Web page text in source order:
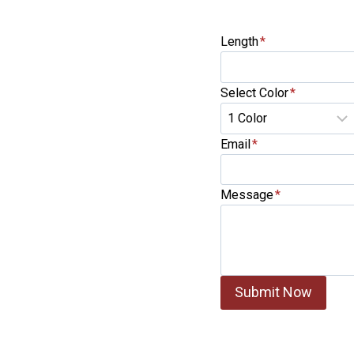
Length*
Select Color*
Email*
Message*
Submit Now